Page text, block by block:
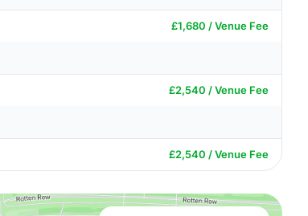
£1,680 / Venue Fee
£2,540 / Venue Fee
£2,540 / Venue Fee